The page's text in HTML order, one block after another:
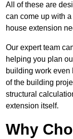
All of these are
can come up with
house extension
Our expert team
helping you plan
building work even
of the building
structural
extension itself.
Why